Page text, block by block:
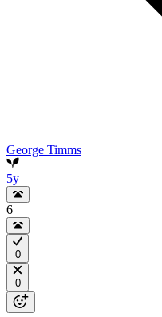
George Timms
5y
6
0
0